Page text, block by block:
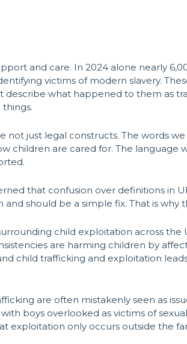
and care. In 2024 alone nearly
victims of modern slavery.
what happened to them as
just legal constructs. The words
children are cared for. The language
that confusion over definitions in
should be a simple fix. That is why
child exploitation across the
are harming children by
child trafficking and exploitation
are often mistakenly seen as
boys overlooked as victims of
exploitation only occurs outside the